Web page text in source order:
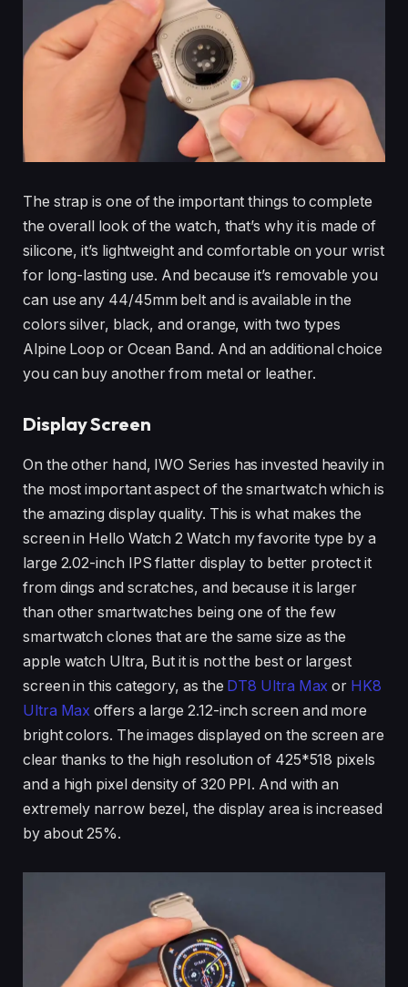
The strap is one of the important things to complete
the overall look of the watch, that’s why it is made of
silicone, it’s lightweight and comfortable on your wrist
for long-lasting use. And because it’s removable you
can use any 44/45mm belt and is available in the
colors silver, black, and orange, with two types
Alpine Loop or Ocean Band. And an additional choice
you can buy another from metal or leather.
Display Screen
On the other hand, IWO Series has invested heavily in
the most important aspect of the smartwatch which is
the amazing display quality. This is what makes the
screen in Hello Watch 2 Watch my favorite type by a
large 2.02-inch IPS flatter display to better protect it
from dings and scratches, and because it is larger
than other smartwatches being one of the few
smartwatch clones that are the same size as the
apple watch Ultra, But it is not the best or largest
screen in this category, as the DT8 Ultra Maxor HK8
Ultra Max offers a large 2.12-inch screen and more
bright colors. The images displayed on the screen are
clear thanks to the high resolution of 425*518 pixels
and a high pixel density of 320 PPI. And with an
extremely narrow bezel, the display area is increased
by about 25%.